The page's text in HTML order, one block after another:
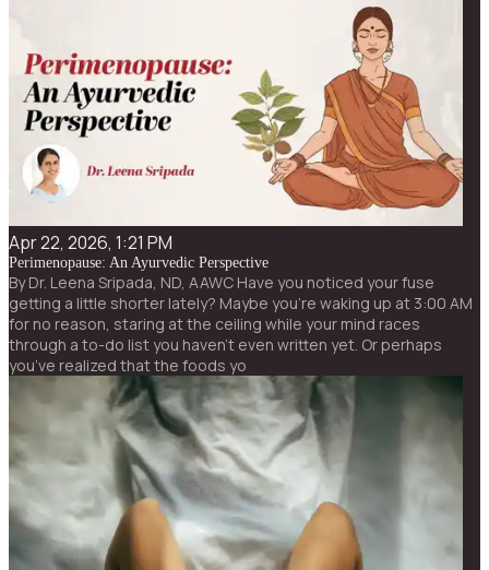
Apr 22, 2026, 1:21 PM
Perimenopause: An Ayurvedic Perspective
By Dr. Leena Sripada, ND, AAWC Have you noticed your fuse
getting a little shorter lately? Maybe you’re waking up at 3:00 AM
for no reason, staring at the ceiling while your mind races
through a to-do list you haven’t even written yet. Or perhaps
you’ve realized that the foods yo